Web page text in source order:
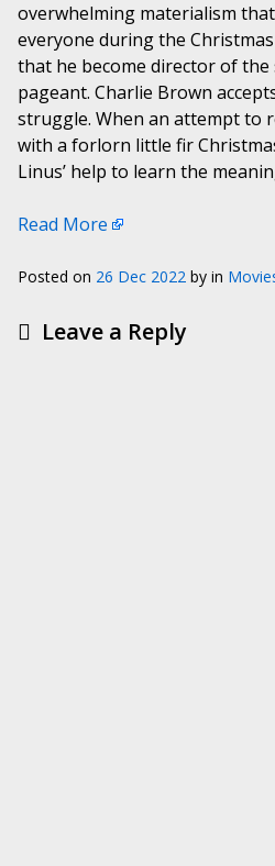
overwhelming materialism
everyone during the
that he become director of the
pageant. Charlie Brown
struggle. When an attempt to
with a forlorn little fir
Linus’ help to learn the
Read More
Posted on 26 Dec 2022 by in
Leave a Reply